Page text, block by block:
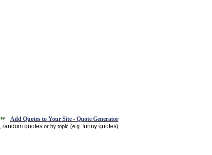
Add Quotes to Your Site - Quote Generator
random quotes or by topic (e.g. funny quotes)